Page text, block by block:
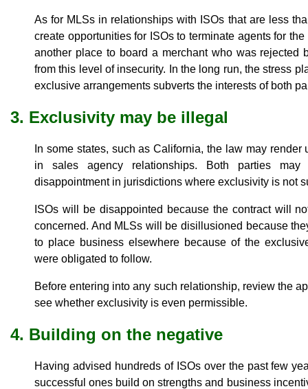
As for MLSs in relationships with ISOs that are less
create opportunities for ISOs to terminate agents for
another place to board a merchant who was rejected
from this level of insecurity. In the long run, the stress
exclusive arrangements subverts the interests of both
3. Exclusivity may be illegal
In some states, such as California, the law may
in sales agency relationships. Both parties
disappointment in jurisdictions where exclusivity is not
ISOs will be disappointed because the contract will
concerned. And MLSs will be disillusioned because
to place business elsewhere because of the
were obligated to follow.
Before entering into any such relationship, review the
see whether exclusivity is even permissible.
4. Building on the negative
Having advised hundreds of ISOs over the past few
successful ones build on strengths and business